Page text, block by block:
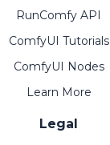
RunComfy API
ComfyUI Tutorials
ComfyUI Nodes
Learn More
Legal